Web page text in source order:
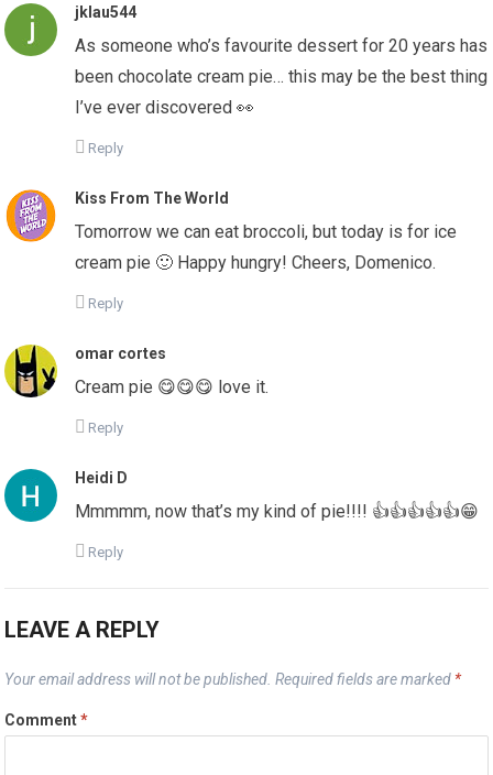
jklau544
As someone who’s favourite dessert for 20 years has
been chocolate cream pie… this may be the best thing
I’ve ever discovered 👀
Reply
Kiss From The World
Tomorrow we can eat broccoli, but today is for ice
cream pie 🙂 Happy hungry! Cheers, Domenico.
Reply
omar cortes
Cream pie 😋😋😋 love it.
Reply
Heidi D
Mmmmm, now that’s my kind of pie!!!! 👍👍👍👍👍😁
Reply
LEAVE A REPLY
Your email address will not be published. Required fields are marked *
Comment*